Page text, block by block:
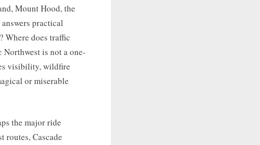
Mount Hood, the
practical
Where does traffic
Northwest is not a one-
visibility, wildfire
or miserable
the major ride
routes, Cascade